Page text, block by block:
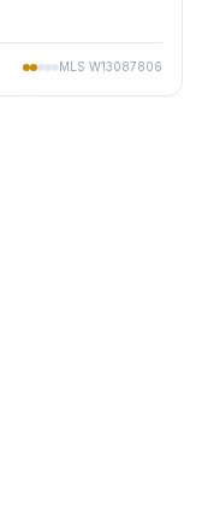
MLS W13087806